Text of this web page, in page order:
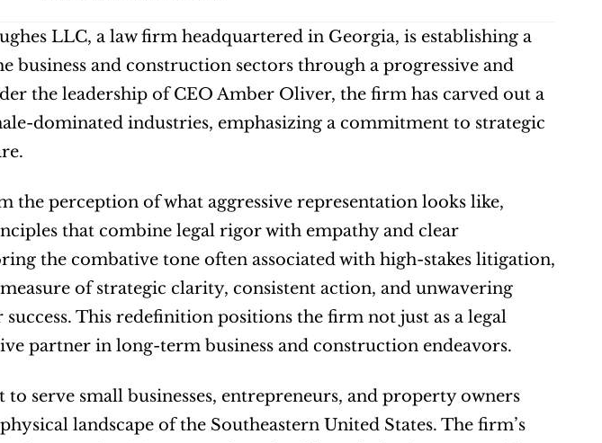
LLC, a law firm headquartered in Georgia, is establishing a
business and construction sectors through a progressive and
the leadership of CEO Amber Oliver, the firm has carved out a
dominated industries, emphasizing a commitment to strategic
the perception of what aggressive representation looks like,
that combine legal rigor with empathy and clear
the combative tone often associated with high-stakes litigation,
of strategic clarity, consistent action, and unwavering
This redefinition positions the firm not just as a legal
partner in long-term business and construction endeavors.
serve small businesses, entrepreneurs, and property owners
landscape of the Southeastern United States. The firm’s